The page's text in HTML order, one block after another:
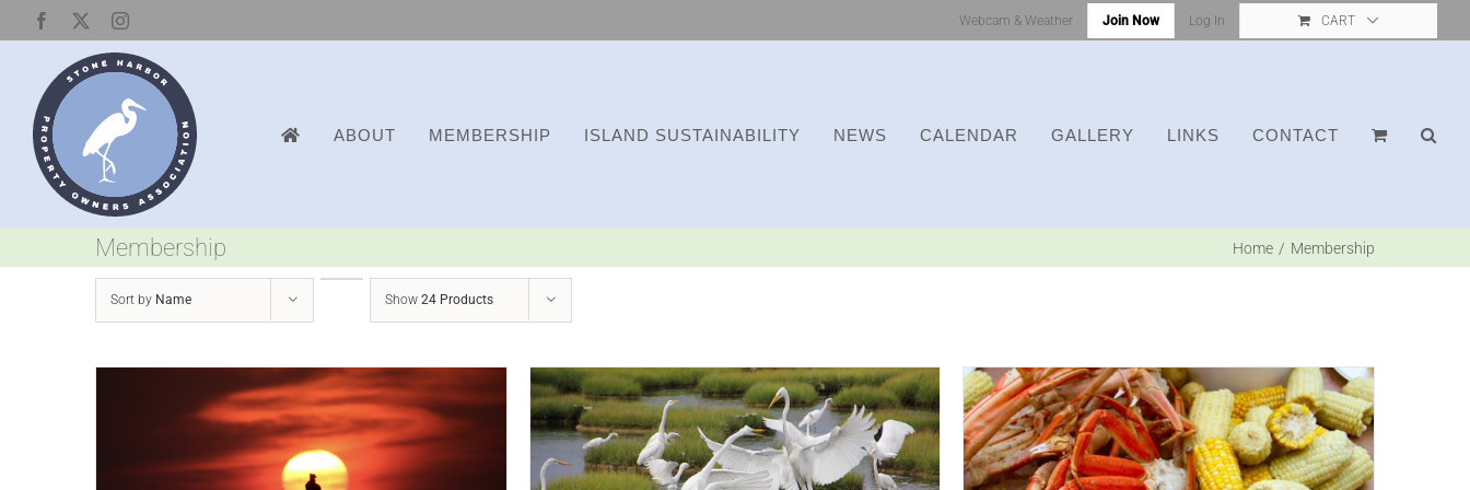
content
Facebook Instagram Webcam & Weather Join Now Log In CART
ABOUT MEMBERSHIP ISLAND SUSTAINABILITY NEWS CALENDAR GALLERY LINKS CONTACT
Membership Home Membership
Sort by Name Show 24 Products